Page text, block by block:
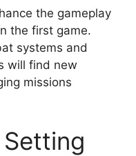
the gameplay
the first game.
systems and
will find new
missions